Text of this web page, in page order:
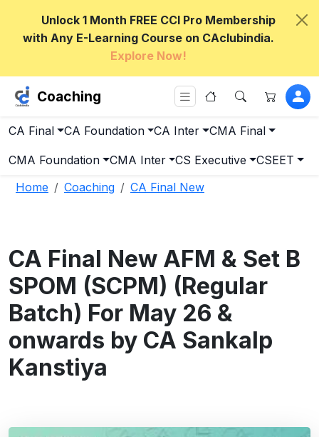
Unlock 1 Month FREE CCI Pro Membership
with Any E-Learning Course on CAclubindia.
Explore Now!
Coaching
CA Final CA Foundation CA Inter CMA Final
CMA Foundation CMA Inter CS Executive
CSEET
Home
Coaching CA Final New
CA Final New AFM & Set B
SPOM (SCPM) (Regular
Batch) For May 26 &
onwards by CA Sankalp
Kanstiya